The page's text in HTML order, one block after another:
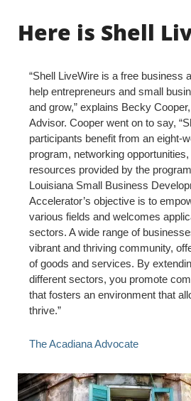
Here is Shell
“Shell LiveWire is a free business
help entrepreneurs and small
and grow,” explains Becky
Advisor. Cooper went on to say,
participants benefit from an eight-
program, networking
resources provided by the
Louisiana Small Business
Accelerator’s objective is to
various fields and welcomes
sectors. A wide range of
vibrant and thriving community,
of goods and services. By
different sectors, you promote
that fosters an environment that
thrive.”
The Acadiana Advocate